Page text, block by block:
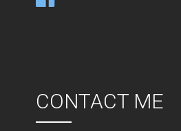
CONTACT ME